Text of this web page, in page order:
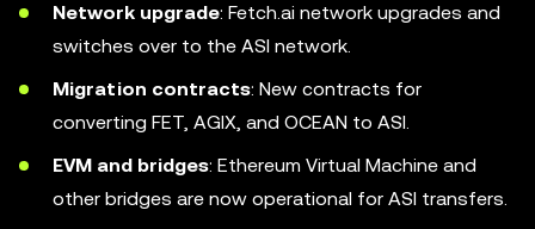
Network upgrade: Fetch.ai network upgrades and
switches over to the ASI network.
Migration contracts: New contracts for
converting FET, AGIX, and OCEAN to ASI.
EVM and bridges: Ethereum Virtual Machine and
other bridges are now operational for ASI transfers.